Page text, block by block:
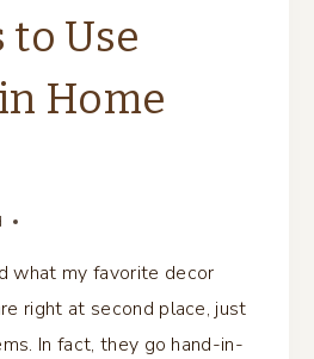
to Use
Home
what my favorite decor
right at second place, just
In fact, they go hand-in-